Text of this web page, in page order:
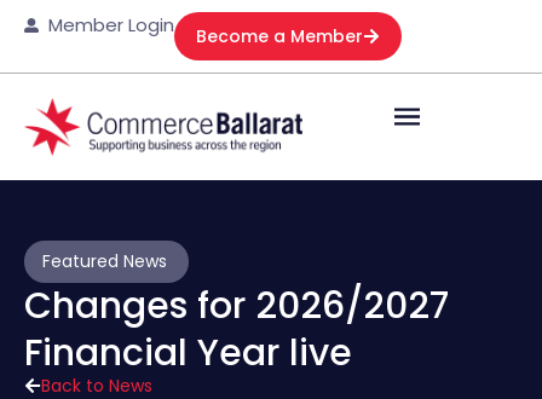
Member Login Become a Member
Back to News
Featured News
Changes for 2026/2027
Financial Year live